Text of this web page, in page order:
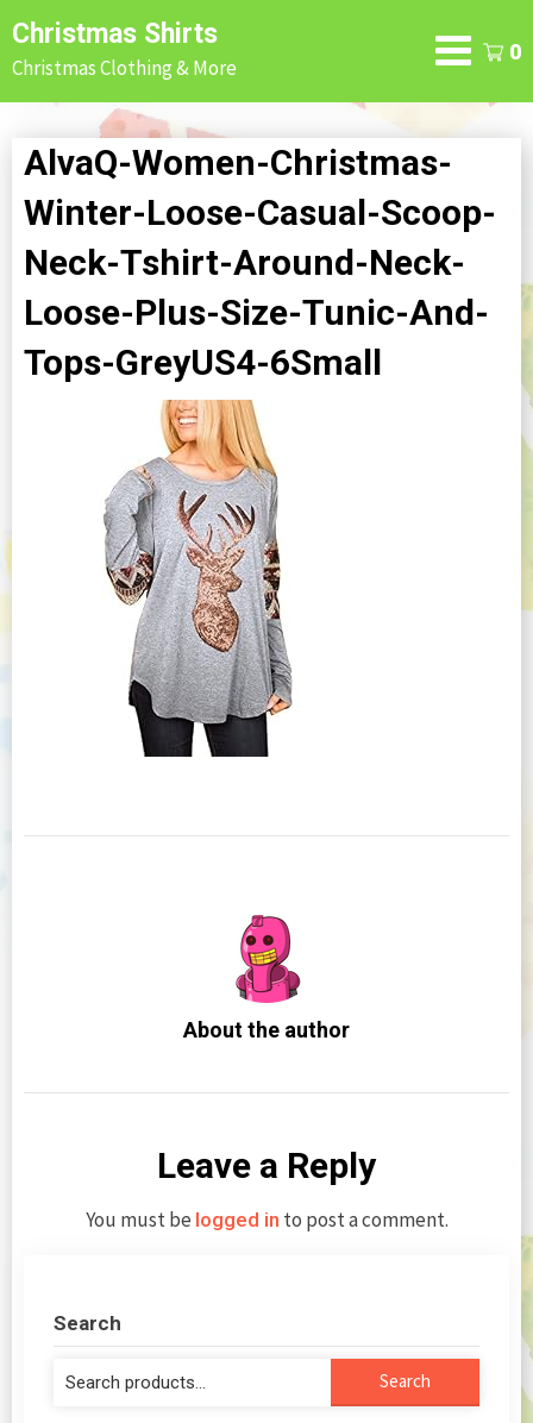
Skip
to
content
Christmas Shirts
Christmas Clothing & More
0
AlvaQ-Women-Christmas-
Winter-Loose-Casual-Scoop-
Neck-Tshirt-Around-Neck-
Loose-Plus-Size-Tunic-And-
Tops-GreyUS4-6Small
About the author
Leave a Reply
You must be logged in to post a comment.
Search
Search